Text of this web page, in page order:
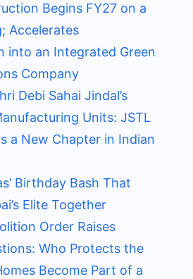
Begins FY27 on a
Accelerates
into an Integrated Green
Company
Debi Sahai Jindal’s
Units: JSTL
a New Chapter in Indian
Birthday Bash That
Elite Together
Order Raises
Who Protects the
Become Part of a